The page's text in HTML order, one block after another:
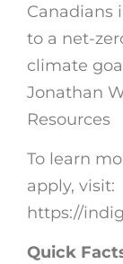
Canadians
to a net-
climate
Jonathan
Resources
To learn
apply, visit:
https://
Quick